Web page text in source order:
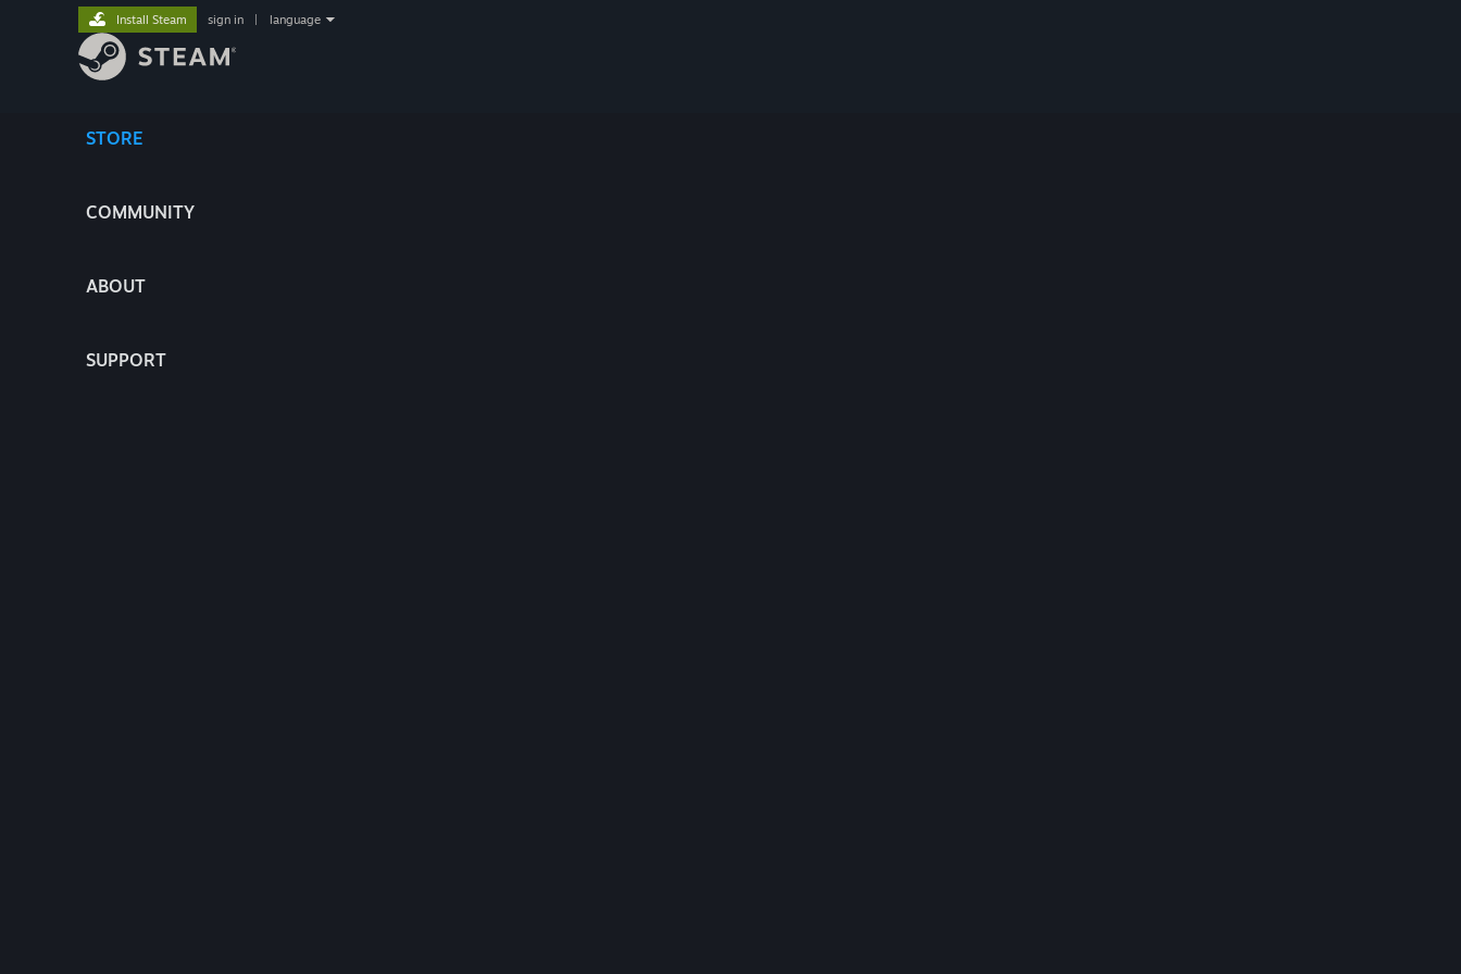
STORE
COMMUNITY
ABOUT
SUPPORT
Install Steam sign in language